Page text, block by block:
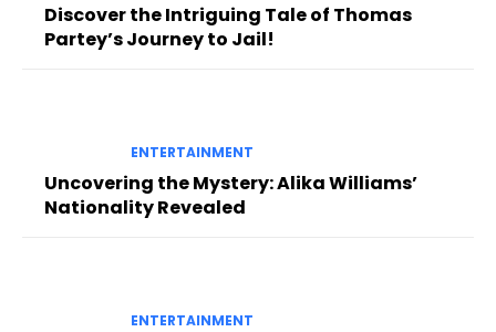
Discover the Intriguing Tale of Thomas
Partey’s Journey to Jail!
ENTERTAINMENT
Uncovering the Mystery: Alika Williams’
Nationality Revealed
ENTERTAINMENT